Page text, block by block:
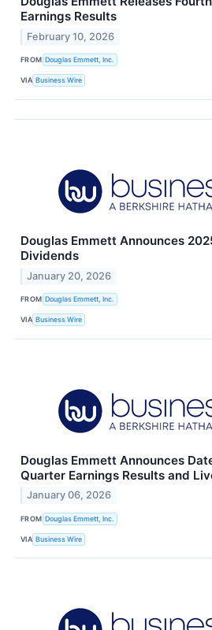
Earnings Results
February 10, 2026
FROM Douglas Emmett, Inc.
VIA Business Wire
Douglas Emmett Announces
Dividends
January 20, 2026
FROM Douglas Emmett, Inc.
VIA Business Wire
Douglas Emmett Announces
Quarter Earnings Results and
January 06, 2026
FROM Douglas Emmett, Inc.
VIA Business Wire